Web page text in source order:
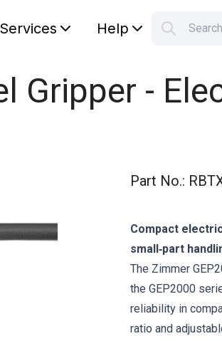
Services Help
Gripper -
Part No.:
Compact
small‑part
The Zimmer
the GEP2000
reliability in
ratio and